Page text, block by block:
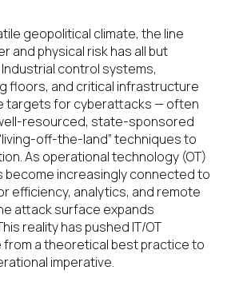
geopolitical climate, the line
and physical risk has all but
control systems,
floors, and critical infrastructure
targets for cyberattacks — often
resourced, state-sponsored
off-the-land” techniques to
As operational technology (OT)
become increasingly connected to
efficiency, analytics, and remote
attack surface expands
reality has pushed IT/OT
a theoretical best practice to
imperative.